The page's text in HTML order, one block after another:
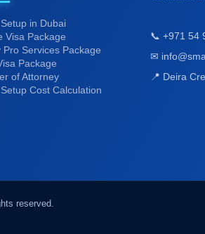
in Dubai
Visa Package
Pro Services Package
Package
of Attorney
Cost Calculation